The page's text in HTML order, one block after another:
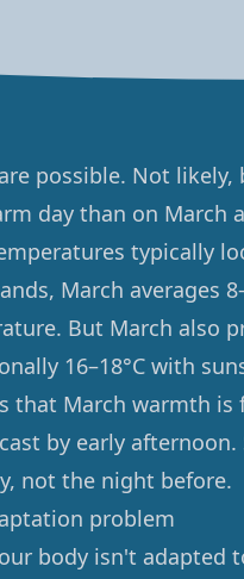
possible. Not
day than on March
typically
March averages
But March also
16–18°C with
that March warmth is
by early
not the night before.
problem
body isn't adapted